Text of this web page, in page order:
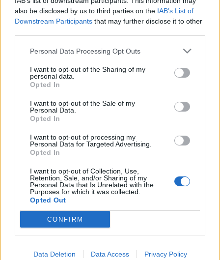
also be disclosed by us to third parties on the IAB’s List of
Downstream Participants that may further disclose it to other
Personal Data Processing Opt Outs
I want to opt-out of the Sharing of my
personal data.
Opted In
I want to opt-out of the Sale of my
Personal Data.
Opted In
I want to opt-out of processing my
Personal Data for Targeted Advertising.
Opted In
I want to opt-out of Collection, Use,
Retention, Sale, and/or Sharing of my
Personal Data that Is Unrelated with the
Purposes for which it was collected.
Opted Out
CONFIRM
Data Deletion Data Access Privacy Policy
As nobody bothered to answer a question at question
this pickle.”
The PM said he “occasionally feels stuck in the middle
with the Lib Dems.” It got me thinking if I got my ear cut
off, would I prefer to wait over eight minutes for an
ambulance in Wales or wait in the A and E of a hospital
major incident…Van Gogh’s choice.
Hopefully, in either case I would be seen before the
election, which is perilously close. The PM said “there is
99 days until the election and Ed doesn’t have a
sensible policy on the NHS…he was useless. What a
useless shower”.
Ed, said there is 99 days to go and it’s a crisis on his